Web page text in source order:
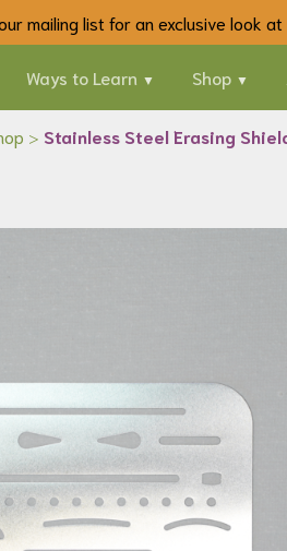
mailing list for an exclusive look
Ways to Learn Shop
> Stainless Steel Erasing